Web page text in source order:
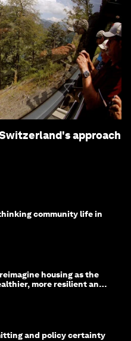
approach
community life in
housing as the
more resilient and
and policy certainty